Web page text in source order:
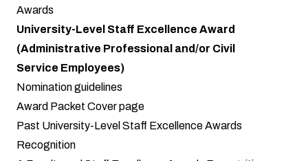
Awards
University-Level Staff Excellence Award
(Administrative Professional and/or Civil
Service Employees)
Nomination guidelines
Award Packet Cover page
Past University-Level Staff Excellence Awards
Recognition